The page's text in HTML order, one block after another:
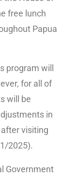
free lunch
Papua
program will
for all of
will be
in
visiting
2025).
Government